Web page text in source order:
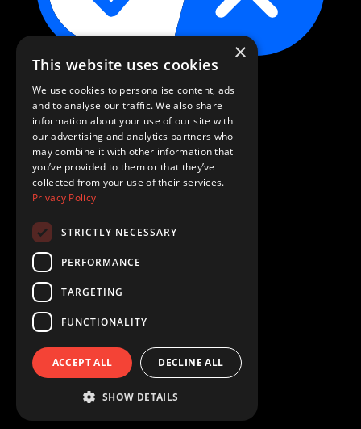
Your Privacy Choices
Privacy Policy
Terms of Use
Redrock Entertainment 2026
×
This website uses cookies
We use cookies to personalise content, ads
and to analyse our traffic. We also share
information about your use of our site with
our advertising and analytics partners who
may combine it with other information that
you’ve provided to them or that they’ve
collected from your use of their services.
Privacy Policy
STRICTLY NECESSARY
PERFORMANCE
TARGETING
FUNCTIONALITY
ACCEPT ALL DECLINE ALL
SHOW DETAILS